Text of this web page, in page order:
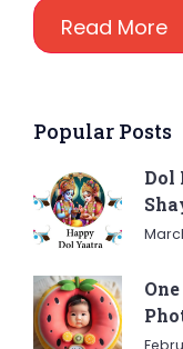
Read More
Popular Posts
Dol